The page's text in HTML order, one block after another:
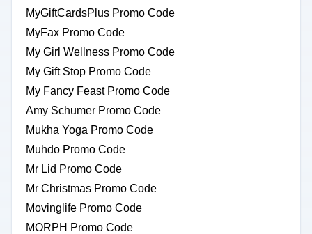
MyGiftCardsPlus Promo Code
MyFax Promo Code
My Girl Wellness Promo Code
My Gift Stop Promo Code
My Fancy Feast Promo Code
Amy Schumer Promo Code
Mukha Yoga Promo Code
Muhdo Promo Code
Mr Lid Promo Code
Mr Christmas Promo Code
Movinglife Promo Code
MORPH Promo Code